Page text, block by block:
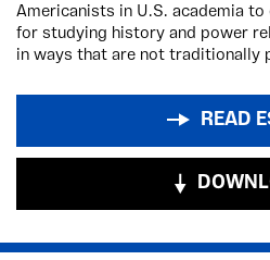
Americanists in U.S. academia to
for studying history and power
in ways that are not traditionally
READ